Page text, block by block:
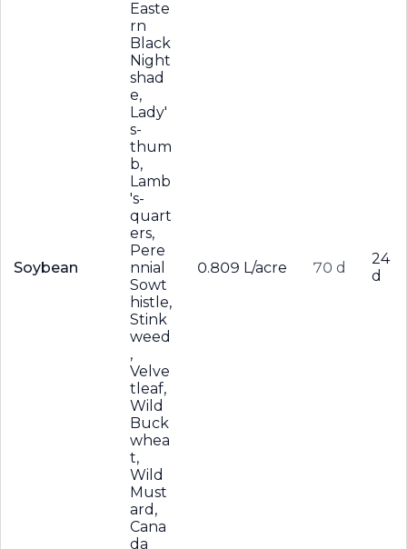
Soybean
Easte
rn
Black
Night
shad
e,
Lady'
s-
thum
b,
Lamb
's-
quart
ers,
Pere
nnial
Sowt
histle,
Stink
weed
,
Velve
tleaf,
Wild
Buck
whea
t,
Wild
Must
ard,
Cana
da
0.809 L/acre 70 d
24
d